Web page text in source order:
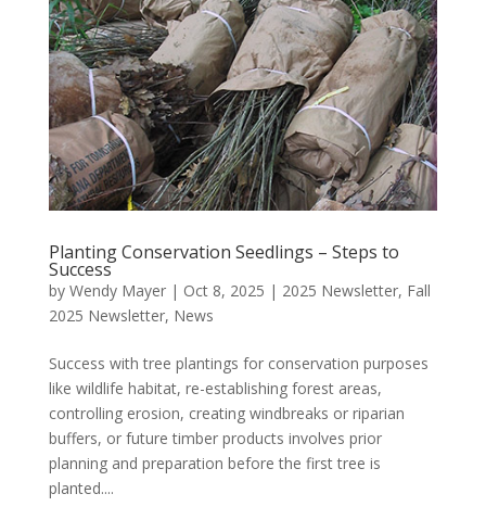
Planting Conservation Seedlings – Steps to
Success
by Wendy Mayer| Oct 8, 2025 | 2025 Newsletter, Fall
2025 Newsletter, News
Success with tree plantings for conservation purposes
like wildlife habitat, re-establishing forest areas,
controlling erosion, creating windbreaks or riparian
buffers, or future timber products involves prior
planning and preparation before the first tree is
planted....